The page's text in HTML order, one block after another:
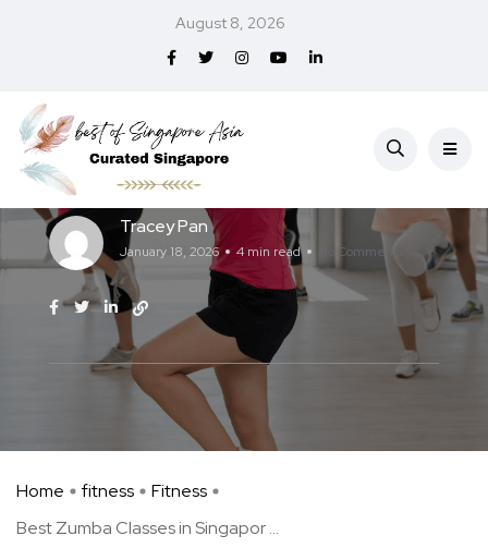
August 8, 2026
Fitness
Best Zumba Classes in Singapore (2026)
Tracey Pan
January 18, 2026 4 min read No Comments
Home fitness
Fitness
Best Zumba Classes in Singapor ...